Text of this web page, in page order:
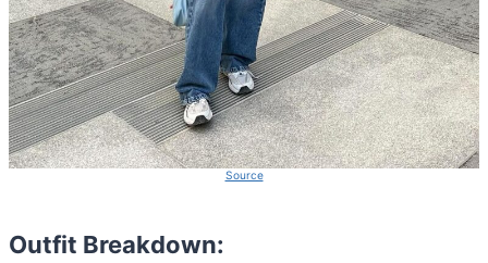
Source
Outfit Breakdown: